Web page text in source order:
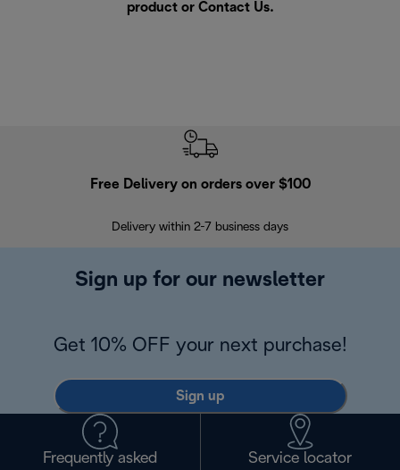
product or Contact Us.
Free Delivery on orders over $100
Delivery within 2-7 business days
Sign up for our newsletter
Get 10% OFF your next purchase!
Sign up
Frequently asked
Service locator